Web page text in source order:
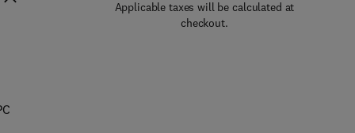
Applicable taxes will be calculated at
checkout.